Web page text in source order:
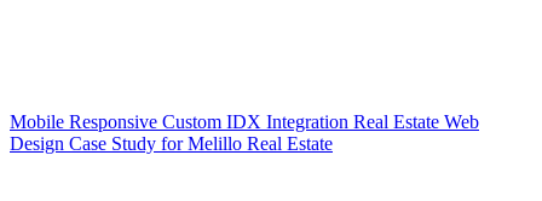
Mobile Responsive Custom IDX Integration Real Estate Web
Design Case Study for Melillo Real Estate